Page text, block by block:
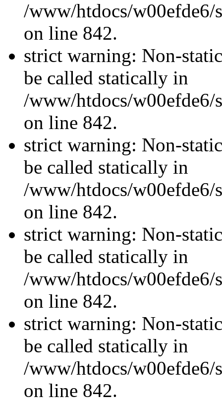
/www/htdocs/w00efde6/
on line 842.
strict warning: Non-
be called statically in
/www/htdocs/w00efde6/
on line 842.
strict warning: Non-
be called statically in
/www/htdocs/w00efde6/
on line 842.
strict warning: Non-
be called statically in
/www/htdocs/w00efde6/
on line 842.
strict warning: Non-
be called statically in
/www/htdocs/w00efde6/
on line 842.